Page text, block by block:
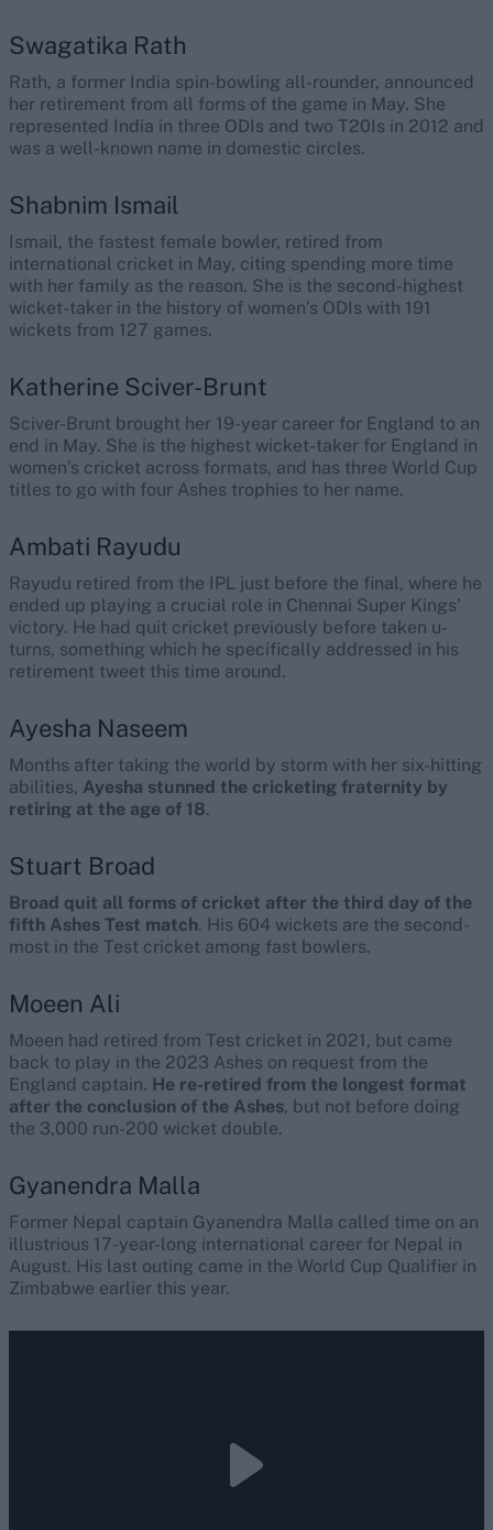
Swagatika Rath
Rath, a former India spin-bowling all-rounder, announced
her retirement from all forms of the game in May. She
represented India in three ODIs and two T20Is in 2012 and
was a well-known name in domestic circles.
Shabnim Ismail
Ismail, the fastest female bowler, retired from
international cricket in May, citing spending more time
with her family as the reason. She is the second-highest
wicket-taker in the history of women’s ODIs with 191
wickets from 127 games.
Katherine Sciver-Brunt
Sciver-Brunt brought her 19-year career for England to an
end in May. She is the highest wicket-taker for England in
women’s cricket across formats, and has three World Cup
titles to go with four Ashes trophies to her name.
Ambati Rayudu
Rayudu retired from the IPL just before the final, where he
ended up playing a crucial role in Chennai Super Kings’
victory. He had quit cricket previously before taken u-
turns, something which he specifically addressed in his
retirement tweet this time around.
Ayesha Naseem
Months after taking the world by storm with her six-hitting
abilities, Ayesha stunned the cricketing fraternity by
retiring at the age of 18.
Stuart Broad
Broad quit all forms of cricket after the third day of the
fifth Ashes Test match. His 604 wickets are the second-
most in the Test cricket among fast bowlers.
Moeen Ali
Moeen had retired from Test cricket in 2021, but came
back to play in the 2023 Ashes on request from the
England captain. He re-retired from the longest format
after the conclusion of the Ashes, but not before doing
the 3,000 run-200 wicket double.
Gyanendra Malla
Former Nepal captain Gyanendra Malla called time on an
illustrious 17-year-long international career for Nepal in
August. His last outing came in the World Cup Qualifier in
Zimbabwe earlier this year.